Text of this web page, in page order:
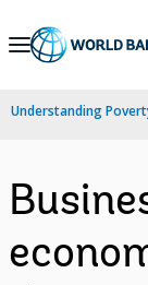
Skip
Navigation
Understanding